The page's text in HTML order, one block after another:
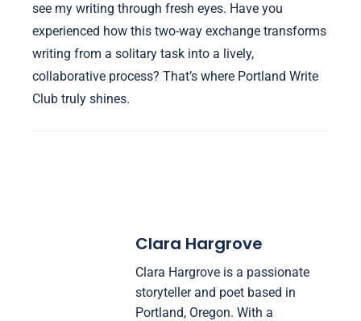
see my writing through fresh eyes. Have you
experienced how this two-way exchange transforms
writing from a solitary task into a lively,
collaborative process? That’s where Portland Write
Club truly shines.
Clara Hargrove
Clara Hargrove is a passionate
storyteller and poet based in
Portland, Oregon. With a